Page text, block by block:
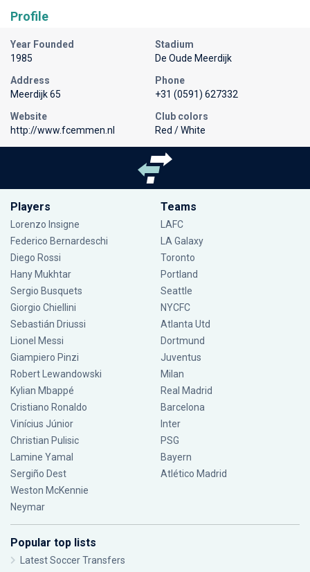
Profile
Year Founded
1985
Stadium
De Oude Meerdijk
Address
Meerdijk 65
Phone
+31 (0591) 627332
Website
http://www.fcemmen.nl
Club colors
Red / White
Players
Lorenzo Insigne
Federico Bernardeschi
Diego Rossi
Hany Mukhtar
Sergio Busquets
Giorgio Chiellini
Sebastián Driussi
Lionel Messi
Giampiero Pinzi
Robert Lewandowski
Kylian Mbappé
Cristiano Ronaldo
Vinícius Júnior
Christian Pulisic
Lamine Yamal
Sergiño Dest
Weston McKennie
Neymar
Teams
LAFC
LA Galaxy
Toronto
Portland
Seattle
NYCFC
Atlanta Utd
Dortmund
Juventus
Milan
Real Madrid
Barcelona
Inter
PSG
Bayern
Atlético Madrid
Popular top lists
Latest Soccer Transfers